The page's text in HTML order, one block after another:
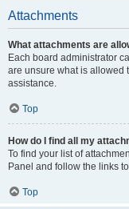
Attachments
What attachments are
Each board administrator
are unsure what is allowed
assistance.
Top
How do I find all my
To find your list of
Panel and follow the links
Top